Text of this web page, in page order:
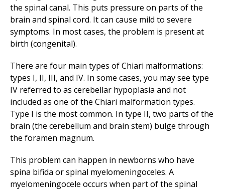
the spinal canal. This puts pressure on parts of the
brain and spinal cord. It can cause mild to severe
symptoms. In most cases, the problem is present at
birth (congenital).
There are four main types of Chiari malformations:
types I, II, III, and IV. In some cases, you may see type
IV referred to as cerebellar hypoplasia and not
included as one of the Chiari malformation types.
Type I is the most common. In type II, two parts of the
brain (the cerebellum and brain stem) bulge through
the foramen magnum.
This problem can happen in newborns who have
spina bifida or spinal myelomeningoceles. A
myelomeningocele occurs when part of the spinal